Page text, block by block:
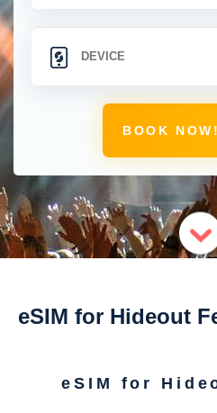
BOOK NOW!
eSIM for Hideout
eSIM for